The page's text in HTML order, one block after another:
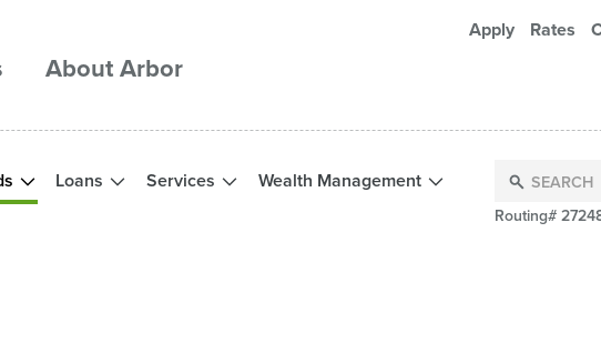
About Arbor
Apply Rates
Loans Services Wealth Management
Routing#